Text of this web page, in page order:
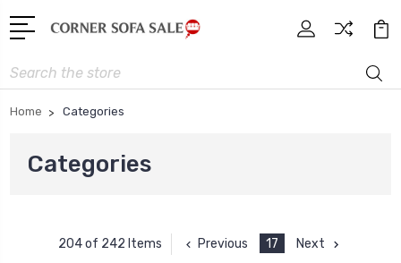
Search
Home Categories
Categories
204 of 242 Items Previous 17 Next